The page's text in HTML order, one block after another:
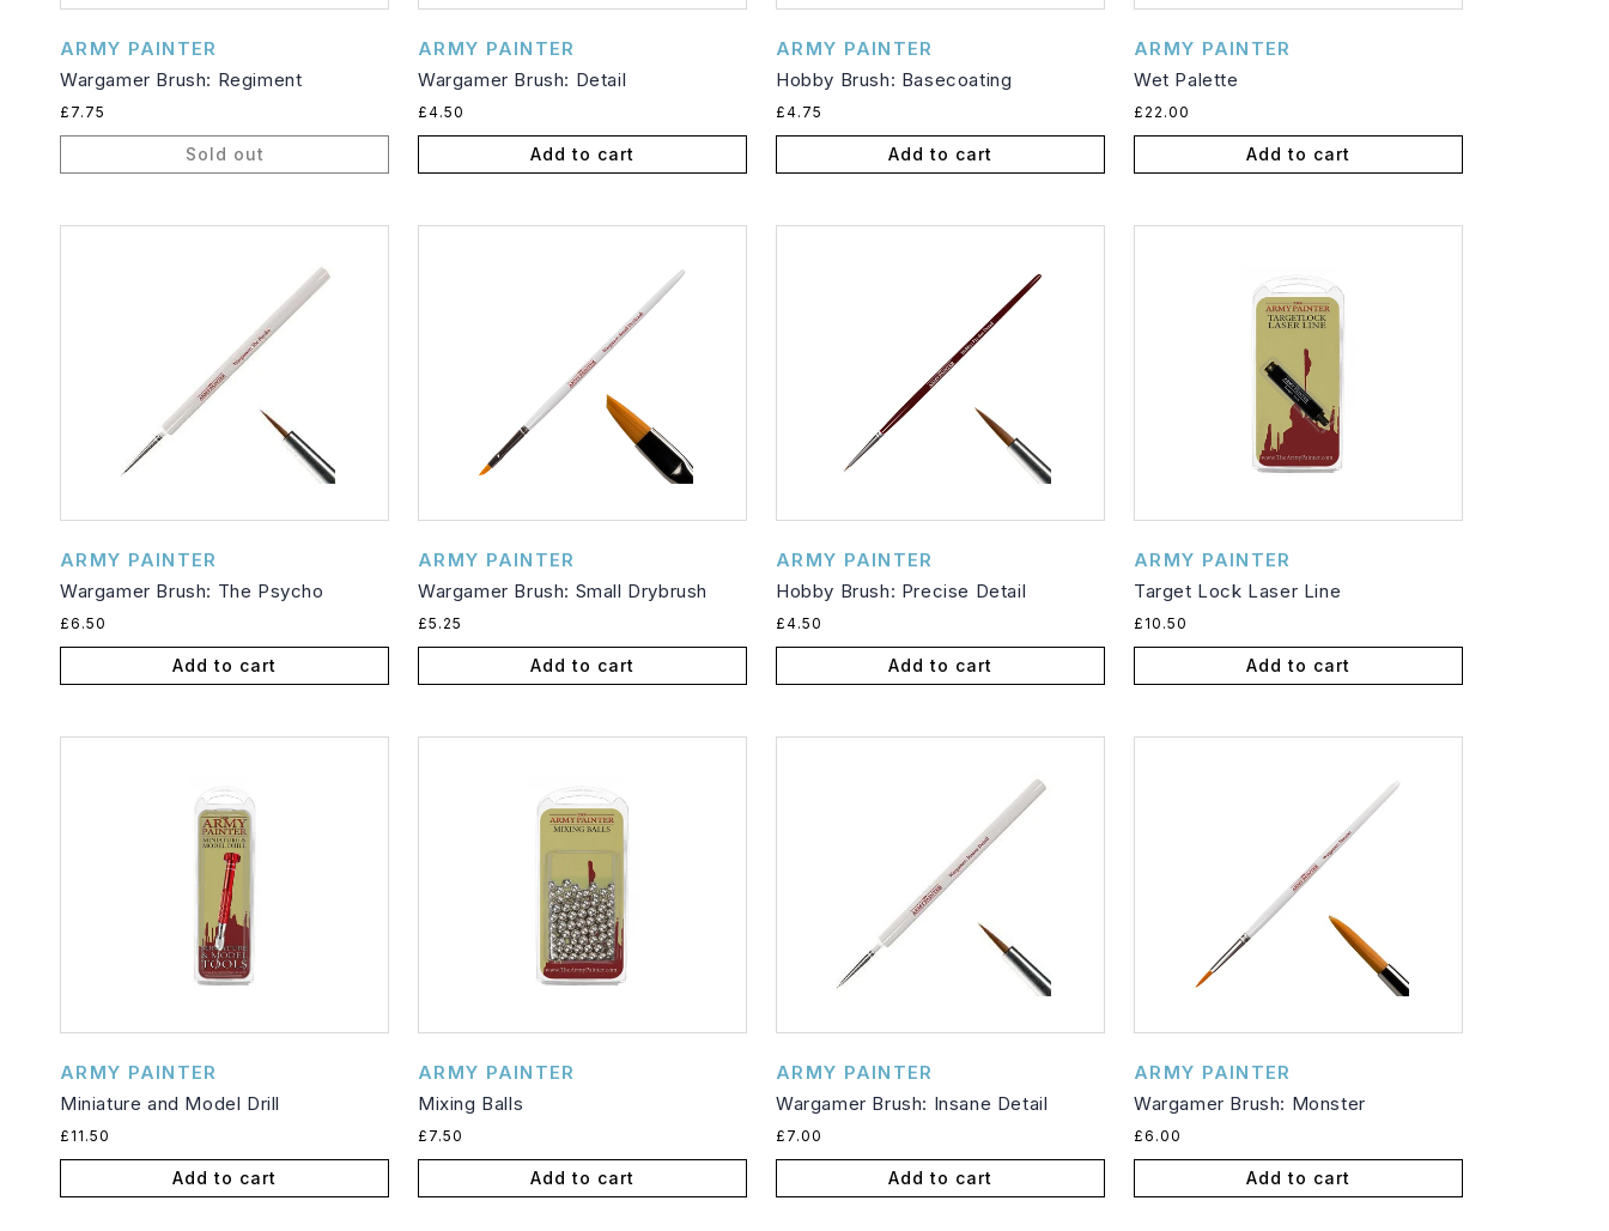
Vendor:
ARMY PAINTER
Wargamer Brush: Regiment
Regular
price
£7.75
Sold out
Vendor:
ARMY PAINTER
Wargamer Brush: Detail
Regular
price
£4.50
Add to cart
Vendor:
ARMY PAINTER
Hobby Brush: Basecoating
Regular
price
£4.75
Add to cart
Vendor:
ARMY PAINTER
Wet Palette
Regular
price
£22.00
Add to cart
Vendor:
ARMY PAINTER
Wargamer Brush: The Psycho
Regular
price
£6.50
Add to cart
Vendor:
ARMY PAINTER
Wargamer Brush: Small Drybrush
Regular
price
£5.25
Add to cart
Vendor:
ARMY PAINTER
Hobby Brush: Precise Detail
Regular
price
£4.50
Add to cart
Vendor:
ARMY PAINTER
Target Lock Laser Line
Regular
price
£10.50
Add to cart
Vendor:
ARMY PAINTER
Miniature and Model Drill
Regular
price
£11.50
Add to cart
Vendor:
ARMY PAINTER
Mixing Balls
Regular
price
£7.50
Add to cart
Vendor:
ARMY PAINTER
Wargamer Brush: Insane Detail
Regular
price
£7.00
Add to cart
Vendor:
ARMY PAINTER
Wargamer Brush: Monster
Regular
price
£6.00
Add to cart